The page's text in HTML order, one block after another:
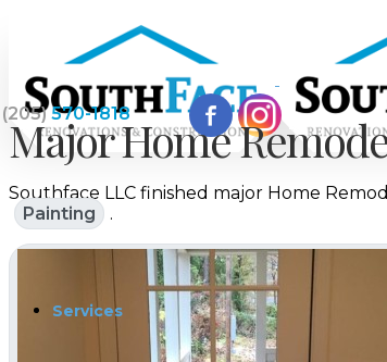
(205) 570-1818
Home
Services
Major Home
Southface LLC finished major Home
Painting
.